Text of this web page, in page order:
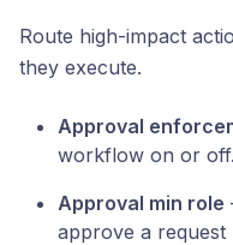
Route high-impact
they execute.
Approval
workflow on or off.
Approval min role
approve a request